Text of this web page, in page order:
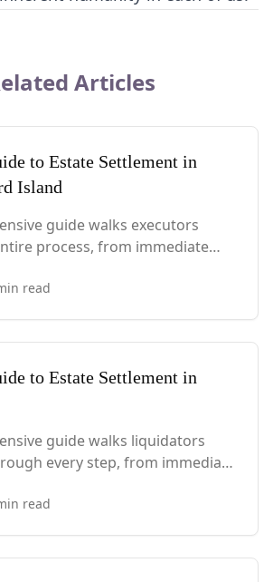
Articles
to Estate Settlement in
Island
guide walks executors
process, from immediate
probate requirements, and tax
read
to Estate Settlement in
guide walks liquidators
every step, from immediate
legal requirements and tax
read